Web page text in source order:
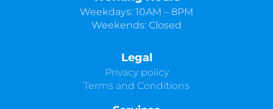
Weekdays: 10AM – 8PM
Weekends: Closed
Legal
Privacy policy
Terms and Conditions